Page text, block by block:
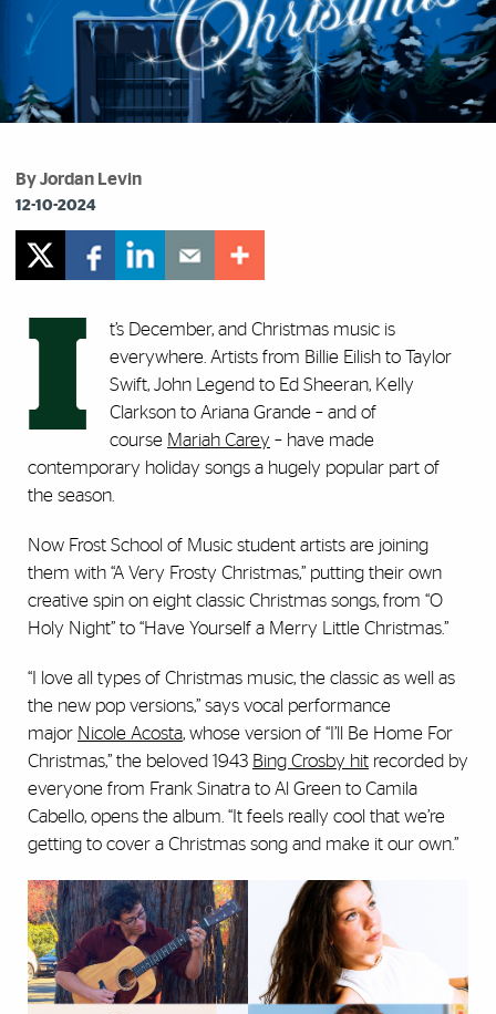
By Jordan Levin
12-10-2024
I
t’s December, and Christmas music is
everywhere. Artists from Billie Eilish to Taylor
Swift, John Legend to Ed Sheeran, Kelly
Clarkson to Ariana Grande – and of
course Mariah Carey – have made
contemporary holiday songs a hugely popular part of
the season.
Now Frost School of Music student artists are joining
them with “A Very Frosty Christmas,” putting their own
creative spin on eight classic Christmas songs, from “O
Holy Night” to “Have Yourself a Merry Little Christmas.”
“I love all types of Christmas music, the classic as well as
the new pop versions,” says vocal performance
major Nicole Acosta, whose version of “I’ll Be Home For
Christmas,” the beloved 1943 Bing Crosby hit recorded by
everyone from Frank Sinatra to Al Green to Camila
Cabello, opens the album. “It feels really cool that we’re
getting to cover a Christmas song and make it our own.”